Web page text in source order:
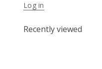
Log in
Recently viewed